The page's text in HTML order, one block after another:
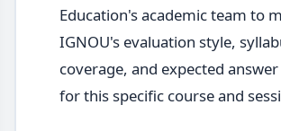
Education's academic team to
IGNOU's evaluation style,
coverage, and expected
for this specific course and